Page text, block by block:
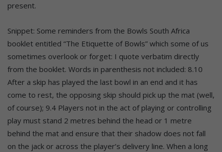
present.
Snippet: Some reminders from the Bowls South Africa
booklet entitled “The Etiquette of Bowls” which some of us
sometimes overlook or forget: I quote verbatim directly
from the booklet. Words in parenthesis not included: 8.10
After a skip has played the last bowl in an end and it has
come to rest, the opposing skip should pick up the mat (well,
of course); 9.4 Players not in the act of playing or controlling
play must stand 2 metres behind the head or 1 metre
behind the mat and ensure that their shadow does not fall
on the jack or across the player’s delivery line. When a long